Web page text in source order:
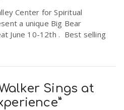
Center for Spiritual
a unique Big Bear
June 10-12th . Best selling
Sings at